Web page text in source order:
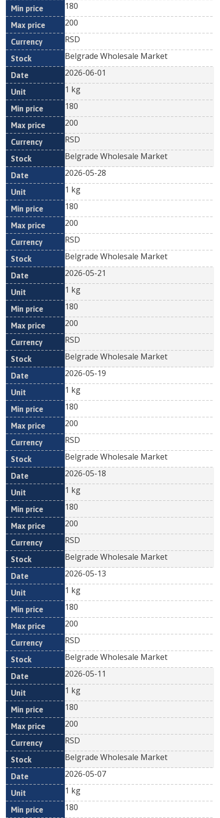
180
200
RSD
Belgrade Wholesale Market
2026-06-01
1 kg
180
200
RSD
Belgrade Wholesale Market
2026-05-28
1 kg
180
200
RSD
Belgrade Wholesale Market
2026-05-21
1 kg
180
200
RSD
Belgrade Wholesale Market
2026-05-19
1 kg
180
200
RSD
Belgrade Wholesale Market
2026-05-18
1 kg
180
200
RSD
Belgrade Wholesale Market
2026-05-13
1 kg
180
200
RSD
Belgrade Wholesale Market
2026-05-11
1 kg
180
200
RSD
Belgrade Wholesale Market
2026-05-07
1 kg
180